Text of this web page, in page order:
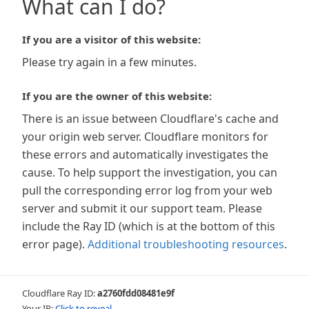
What can I do?
If you are a visitor of this website:
Please try again in a few minutes.
If you are the owner of this website:
There is an issue between Cloudflare's cache and
your origin web server. Cloudflare monitors for
these errors and automatically investigates the
cause. To help support the investigation, you can
pull the corresponding error log from your web
server and submit it our support team. Please
include the Ray ID (which is at the bottom of this
error page). Additional troubleshooting resources.
Cloudflare Ray ID:a2760fdd08481e9f